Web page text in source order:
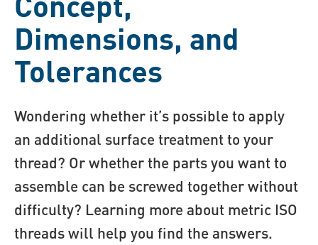
Dimensions, and
Tolerances
Wondering whether it’s possible to apply
an additional surface treatment to your
thread? Or whether the parts you want to
assemble can be screwed together without
difficulty? Learning more about metric ISO
threads will help you find the answers.